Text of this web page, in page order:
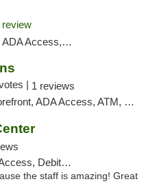
Access, ATM
| 1 reviews
ADA Access, ATM, Pickup
Debit Card
the staff is amazing! Great